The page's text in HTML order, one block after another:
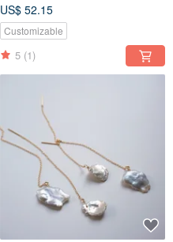
US$ 52.15
Customizable
5 (1)